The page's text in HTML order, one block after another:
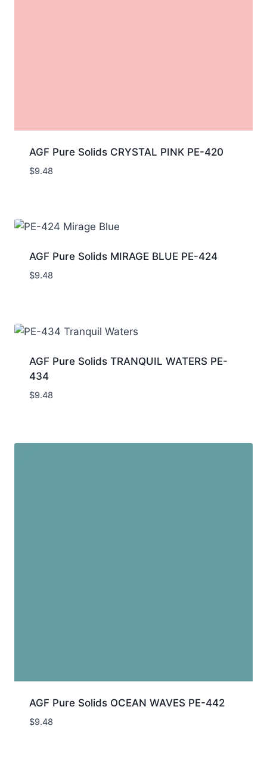
AGF Pure Solids CRYSTAL PINK PE-420
$9.48
AGF Pure Solids MIRAGE BLUE PE-424
$9.48
AGF Pure Solids TRANQUIL WATERS PE-
434
$9.48
AGF Pure Solids OCEAN WAVES PE-442
$9.48